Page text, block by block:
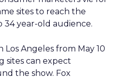
sites to reach the
year-old audience.
Los Angeles from May 10
sites can expect
the show. Fox